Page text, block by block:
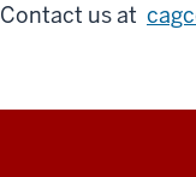
Contact us at